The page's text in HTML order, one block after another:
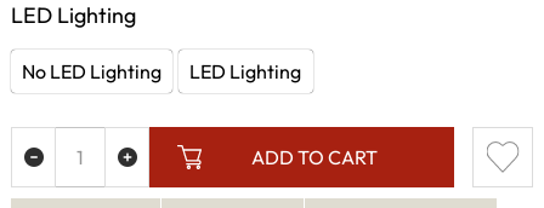
LED Lighting
No LED Lighting LED Lighting
ADD TO CART